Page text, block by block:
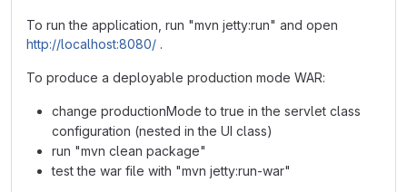
To run the application, run "mvn jetty:run" and open
http://localhost:8080/ .
To produce a deployable production mode WAR:
change productionMode to true in the servlet class
configuration (nested in the UI class)
run "mvn clean package"
test the war file with "mvn jetty:run-war"